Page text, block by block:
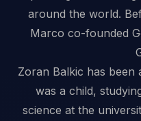
around the world.
Marco co-founded
Zoran Balkic has been
was a child,
science at the